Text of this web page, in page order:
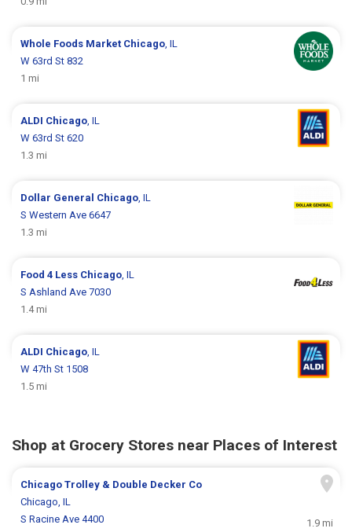
Whole Foods Market Chicago, IL
W 63rd St 832
1 mi
ALDI Chicago, IL
W 63rd St 620
1.3 mi
Dollar General Chicago, IL
S Western Ave 6647
1.3 mi
Food 4 Less Chicago, IL
S Ashland Ave 7030
1.4 mi
ALDI Chicago, IL
W 47th St 1508
1.5 mi
Shop at Grocery Stores near Places of Interest
Chicago Trolley & Double Decker Co
Chicago, IL
S Racine Ave 4400
1.9 mi